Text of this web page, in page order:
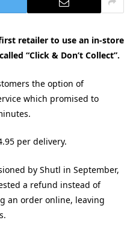
retailer to use an in-store
“Click & Don’t Collect”.
the option of
which promised to
per delivery.
by Shutl in September,
a refund instead of
an order online, leaving